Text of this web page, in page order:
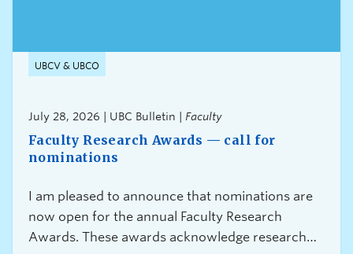
UBCV & UBCO
July 28, 2026 | UBC Bulletin | Faculty
Faculty Research Awards — call for
nominations
I am pleased to announce that nominations are
now open for the annual Faculty Research
Awards. These awards acknowledge research